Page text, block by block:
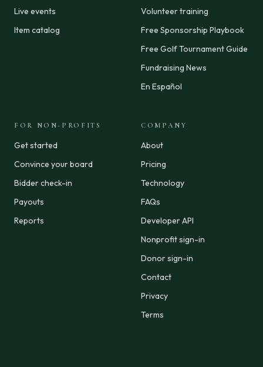
Live events
Item catalog
Volunteer training
Free Sponsorship Playbook
Free Golf Tournament Guide
Fundraising News
En Español
FOR NON-PROFITS
Get started
Convince your board
Bidder check-in
Payouts
Reports
COMPANY
About
Pricing
Technology
FAQs
Developer API
Nonprofit sign-in
Donor sign-in
Contact
Privacy
Terms